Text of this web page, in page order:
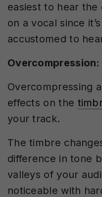
easiest to hear
on a vocal since
accustomed to
Overcompressing
effects on the
your track.
The timbre
difference in tone
valleys of your
noticeable with